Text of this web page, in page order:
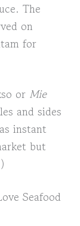
The
on
for
or Mie
and sides
instant
but
Seafood